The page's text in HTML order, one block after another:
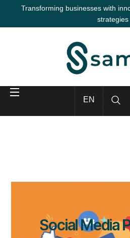
Transforming businesses with
strategies
EN
Social Media